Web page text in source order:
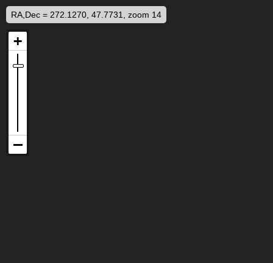
RA,Dec = 272.1270, 47.7731, zoom 14